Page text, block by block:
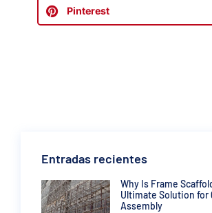
Pinterest
Entradas recientes
Why Is Frame
Ultimate Solution for
Assembly